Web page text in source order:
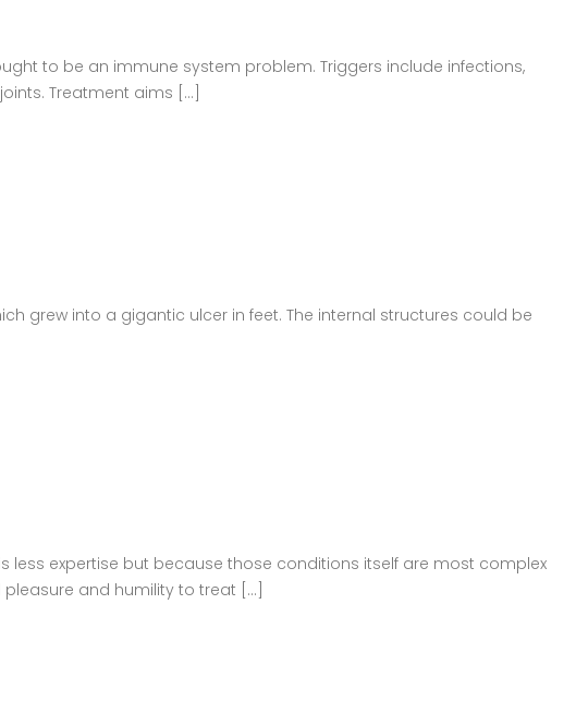
to be an immune system problem. Triggers include infections,
Treatment aims [...]
grew into a gigantic ulcer in feet. The internal structures could be
less expertise but because those conditions itself are most complex
and humility to treat [...]